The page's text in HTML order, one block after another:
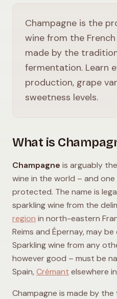
Champagne is the
wine from the
made by the
fermentation. Learn
production, grape
sweetness levels.
What is
Champagne is arguably
wine in the world – and
protected. The name is
sparkling wine from the
region in north-eastern
Reims and Épernay, may
Sparkling wine from any
however good – must be
Spain,Crémant elsewhere
Champagne is made by the